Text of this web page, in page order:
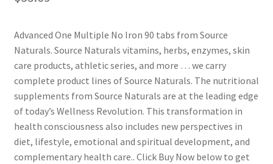
Advanced One Multiple No Iron 90 tabs from Source
Naturals. Source Naturals vitamins, herbs, enzymes, skin
care products, athletic series, and more … we carry
complete product lines of Source Naturals. The nutritional
supplements from Source Naturals are at the leading edge
of today’s Wellness Revolution. This transformation in
health consciousness also includes new perspectives in
diet, lifestyle, emotional and spiritual development, and
complementary health care.. Click Buy Now below to get